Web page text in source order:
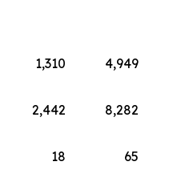
1,310 4,949
2,442 8,282
18
65